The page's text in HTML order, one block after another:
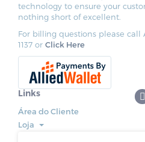
technology to ensure your
nothing short of excellent.
For billing questions please call
1137 or Click Here
Links
Área do Cliente
Loja